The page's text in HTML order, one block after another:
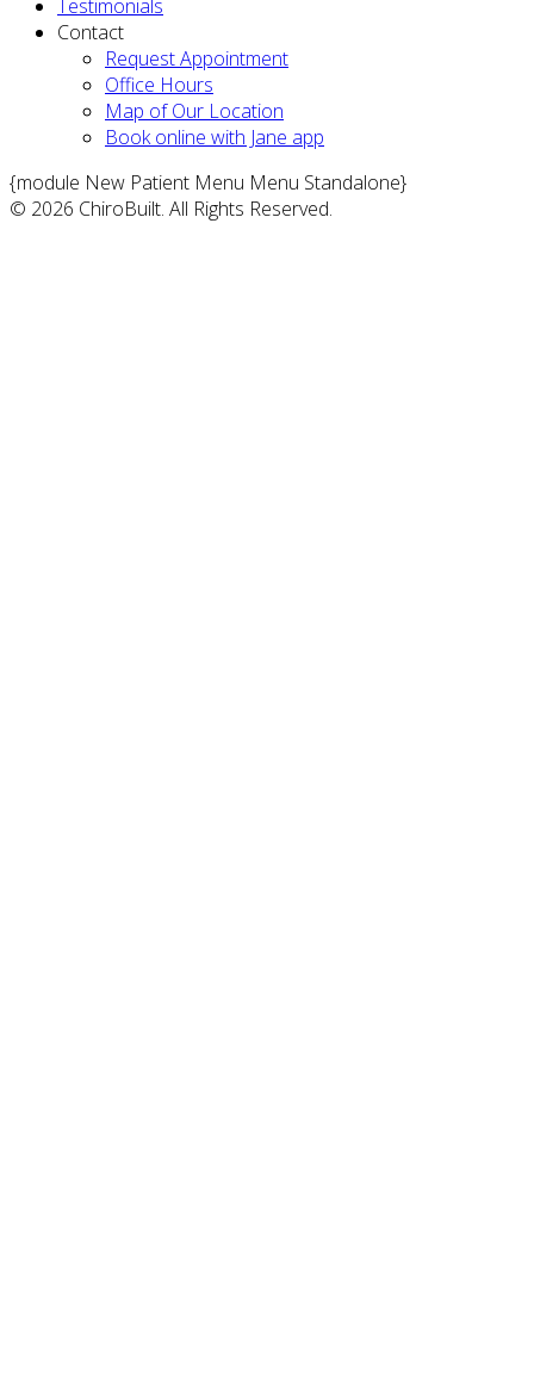
Testimonials
Contact
Request Appointment
Office Hours
Map of Our Location
Book online with Jane app
{module New Patient Menu Menu Standalone}
© 2026 ChiroBuilt. All Rights Reserved.